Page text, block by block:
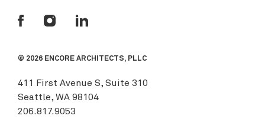
© 2026 ENCORE ARCHITECTS, PLLC
411 First Avenue S, Suite 310
Seattle, WA 98104
206.817.9053